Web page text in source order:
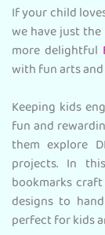
If your child
we have just
more delightful
with fun arts
Keeping kids
fun and
them explore
projects. In
bookmarks
designs to
perfect for kids